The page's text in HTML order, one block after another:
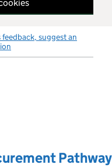
feedback, suggest an
Pathway